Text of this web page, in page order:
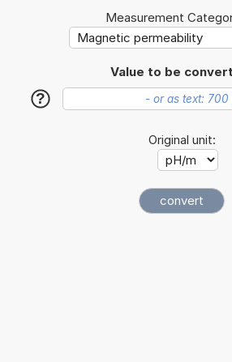
Measurement
Value to be
?
Original unit: